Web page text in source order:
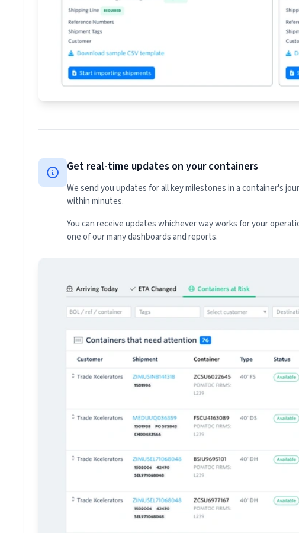
Get real-time updates on your containers
We send you updates for all key milestones in a container's
within minutes.
You can receive updates whichever way works for your
one of our many dashboards and reports.